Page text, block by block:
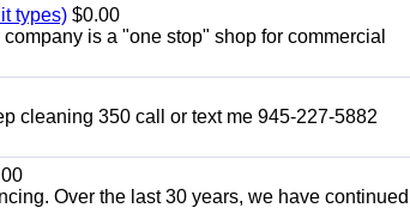
types) $0.00
is a "one stop" shop for commercial
cleaning 350 call or text me 945-227-5882
Over the last 30 years, we have continued